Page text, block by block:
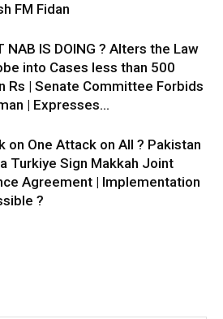
FM Fidan
NAB IS DOING ? Alters the Law
into Cases less than 500
Rs | Senate Committee Forbids
| Expresses...
on One Attack on All ? Pakistan
Turkiye Sign Makkah Joint
Agreement | Implementation
?